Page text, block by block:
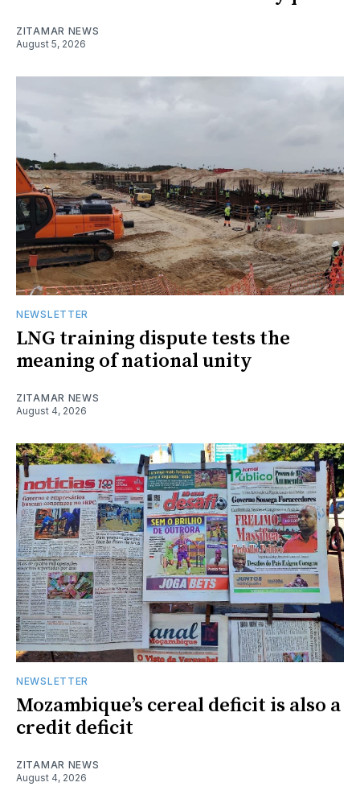
ZITAMAR NEWS
August 5, 2026
NEWSLETTER
LNG training dispute tests the
meaning of national unity
ZITAMAR NEWS
August 4, 2026
NEWSLETTER
Mozambique’s cereal deficit is also a
credit deficit
ZITAMAR NEWS
August 4, 2026